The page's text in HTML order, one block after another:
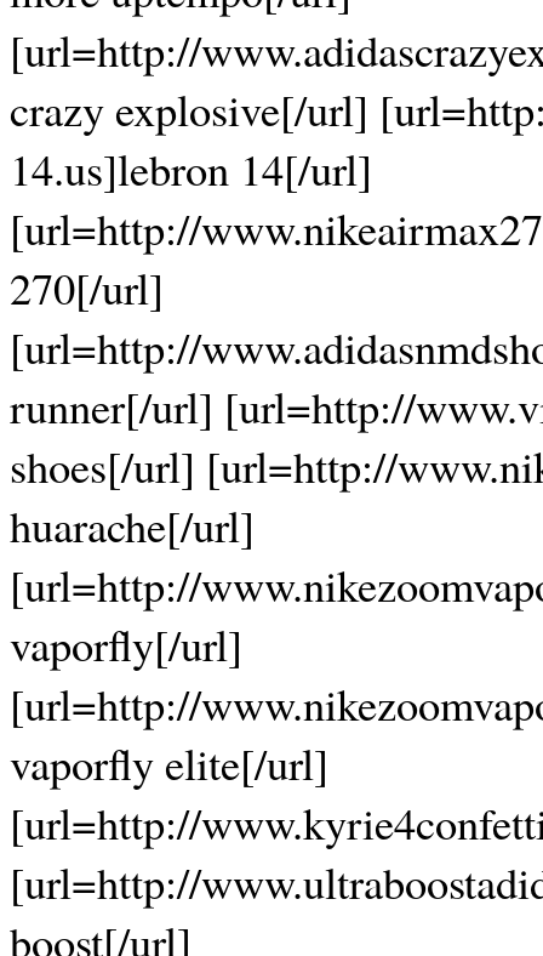
[url=http://
crazy explosive[/url]
14.us]lebron 14[/url]
[url=http://
270[/url]
[url=http://
runner[/url] [url=http://
shoes[/url] [url=http://
huarache[/url]
[url=http://
vaporfly[/url]
[url=http://
vaporfly elite[/url]
[url=http://
[url=http://
boost[/url]